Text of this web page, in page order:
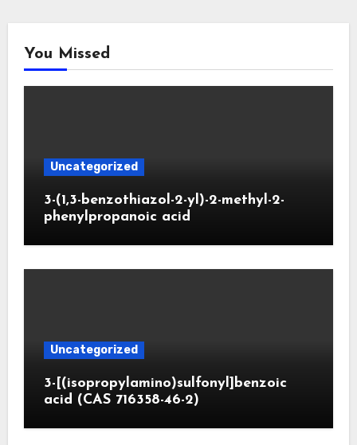
You Missed
Uncategorized
3-(1,3-benzothiazol-2-yl)-2-methyl-2-
phenylpropanoic acid
Uncategorized
3-[(isopropylamino)sulfonyl]benzoic
acid (CAS 716358-46-2)